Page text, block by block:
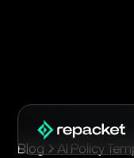
Blog AI Policy